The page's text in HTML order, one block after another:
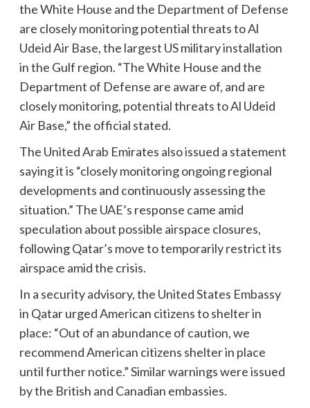
the White House and the Department of Defense
are closely monitoring potential threats to Al
Udeid Air Base, the largest US military installation
in the Gulf region. “The White House and the
Department of Defense are aware of, and are
closely monitoring, potential threats to Al Udeid
Air Base,” the official stated.
The United Arab Emirates also issued a statement
saying it is “closely monitoring ongoing regional
developments and continuously assessing the
situation.” The UAE’s response came amid
speculation about possible airspace closures,
following Qatar’s move to temporarily restrict its
airspace amid the crisis.
In a security advisory, the United States Embassy
in Qatar urged American citizens to shelter in
place: “Out of an abundance of caution, we
recommend American citizens shelter in place
until further notice.” Similar warnings were issued
by the British and Canadian embassies.